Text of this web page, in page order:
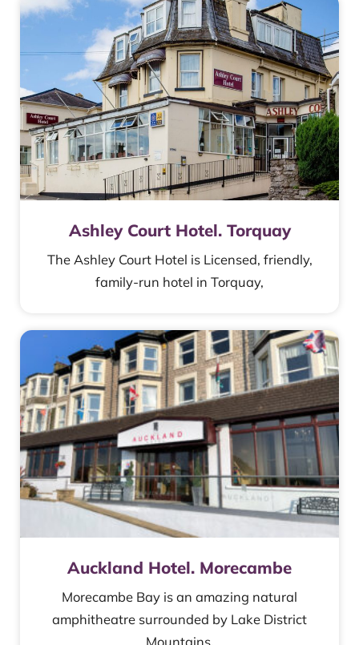
Ashley Court Hotel. Torquay
The Ashley Court Hotel is Licensed, friendly,
family-run hotel in Torquay,
Auckland Hotel. Morecambe
Morecambe Bay is an amazing natural
amphitheatre surrounded by Lake District
Mountains.